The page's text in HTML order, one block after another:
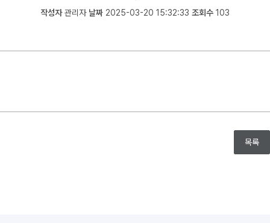
작성자관리자 날짜 2025-03-20 15:32:33 조회수 103
목록